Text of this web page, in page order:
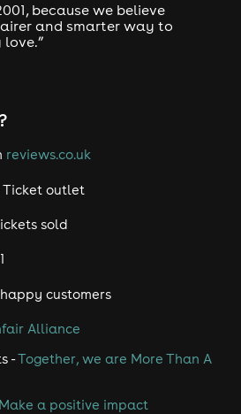
because we believe
and smarter way to
reviews.co.uk
outlet
sold
customers
Alliance
-Together, we are More Than A
Make a positive impact